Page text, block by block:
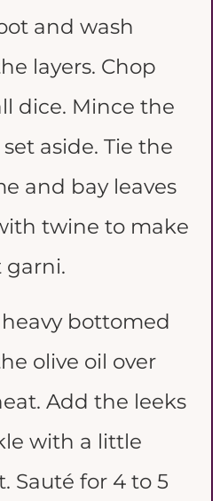
and wash
layers. Chop
dice. Mince the
aside. Tie the
and bay leaves
twine to make
garni.
bottomed
olive oil over
Add the leeks
with a little
Sauté for 4 to 5